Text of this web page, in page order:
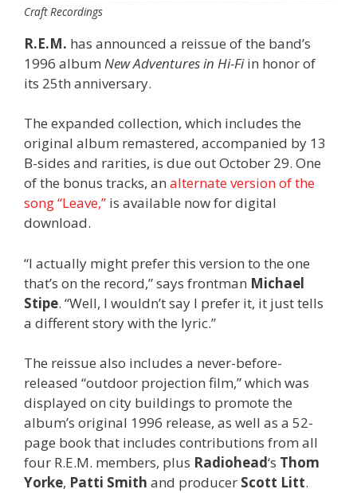
Craft Recordings
R.E.M. has announced a reissue of the band’s
1996 album New Adventures in Hi-Fiin honor of
its 25th anniversary.
The expanded collection, which includes the
original album remastered, accompanied by 13
B-sides and rarities, is due out October 29. One
of the bonus tracks, an alternate version of the
song “Leave,” is available now for digital
download.
“I actually might prefer this version to the one
that’s on the record,” says frontman Michael
Stipe. “Well, I wouldn’t say I prefer it, it just tells
a different story with the lyric.”
The reissue also includes a never-before-
released “outdoor projection film,” which was
displayed on city buildings to promote the
album’s original 1996 release, as well as a 52-
page book that includes contributions from all
four R.E.M. members, plus Radiohead‘s Thom
Yorke, Patti Smith and producer Scott Litt.